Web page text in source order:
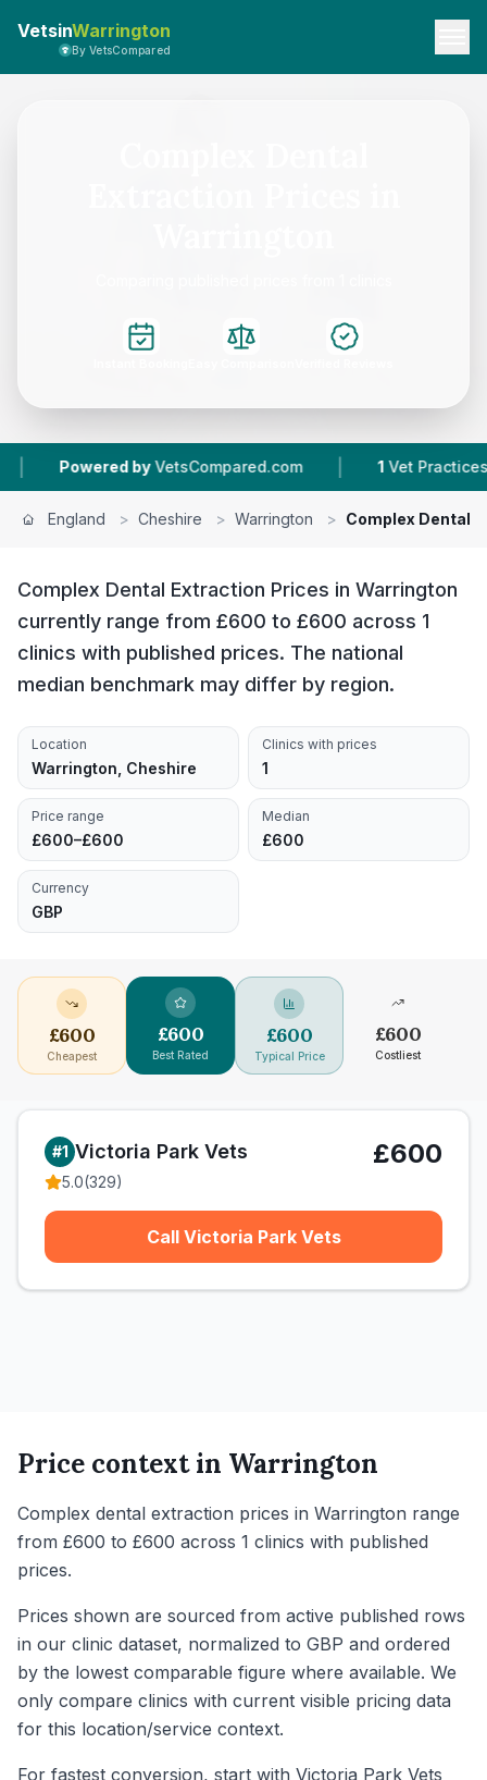
VetsinWarrington
By VetsCompared
Powered by VetsCompared.com | Vet Practices
England > Cheshire > Warrington > Complex Dental
Complex Dental Extraction Prices in Warrington
currently range from £600 to £600 across 1
clinics with published prices. The national
median benchmark may differ by region.
Location
Warrington, Cheshire
Clinics with prices
1
Price range
£600–£600
Median
£600
Currency
GBP
£600
Cheapest
£600
Best Rated
£600
Typical Price
£600
Costliest
#1 Victoria Park Vets
5.0(329)
£600
Call Victoria Park Vets
Price context in Warrington
Complex dental extraction prices in Warrington range
from £600 to £600 across 1 clinics with published
prices.
Prices shown are sourced from active published rows
in our clinic dataset, normalized to GBP and ordered
by the lowest comparable figure where available. We
only compare clinics with current visible pricing data
for this location/service context.
For fastest conversion, start with Victoria Park Vets